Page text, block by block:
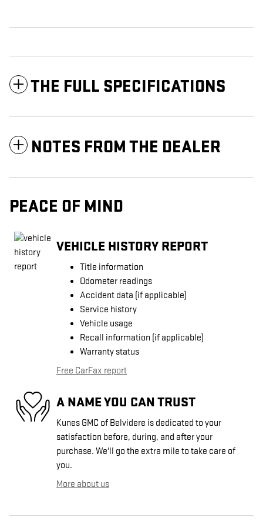
THE FULL SPECIFICATIONS
NOTES FROM THE DEALER
PEACE OF MIND
VEHICLE HISTORY REPORT
Title information
Odometer readings
Accident data (if applicable)
Service history
Vehicle usage
Recall information (if applicable)
Warranty status
Free CarFax report
A NAME YOU CAN TRUST
Kunes GMC of Belvidere is dedicated to your
satisfaction before, during, and after your
purchase. We'll go the extra mile to take care of
you.
More about us